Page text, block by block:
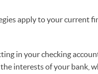
apply to your current
in your checking
interests of your bank,